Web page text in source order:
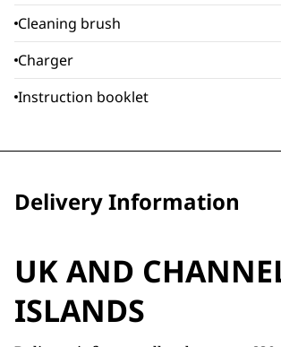
Cleaning brush
Charger
Instruction booklet
Delivery Information
UK AND
ISLANDS